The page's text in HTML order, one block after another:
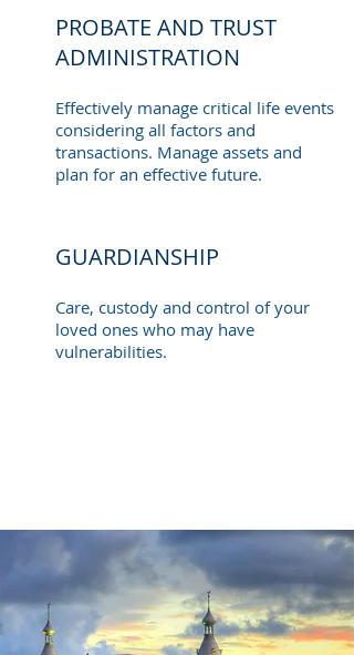
PROBATE AND TRUST
ADMINISTRATION
Effectively manage critical life events
considering all factors and
transactions. Manage assets and
plan for an effective future.
GUARDIANSHIP
Care, custody and control of your
loved ones who may have
vulnerabilities.